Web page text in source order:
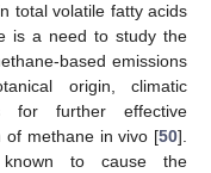
total volatile fatty acids
is a need to study the
based emissions
origin, climatic
for further effective
of methane in vivo [50].
known to cause the